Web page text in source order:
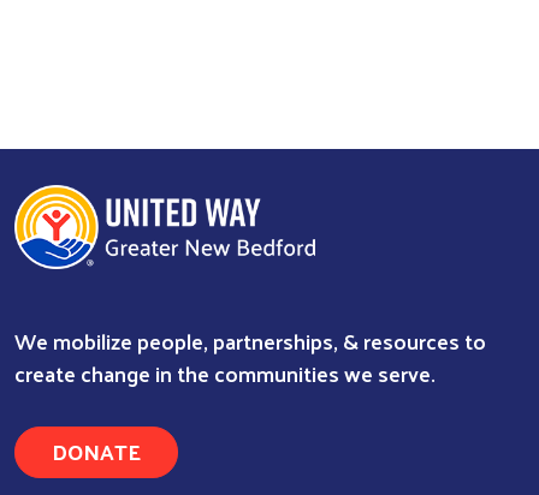
We mobilize people, partnerships, & resources to
create change in the communities we serve.
DONATE